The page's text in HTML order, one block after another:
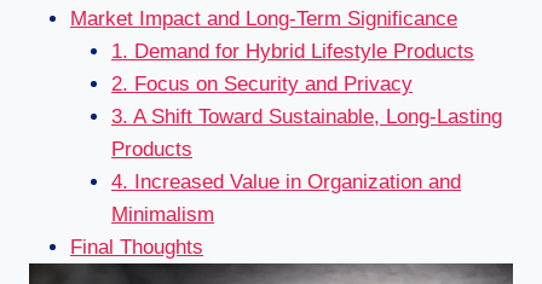
Market Impact and Long-Term Significance
1. Demand for Hybrid Lifestyle Products
2. Focus on Security and Privacy
3. A Shift Toward Sustainable, Long-Lasting
Products
4. Increased Value in Organization and
Minimalism
Final Thoughts